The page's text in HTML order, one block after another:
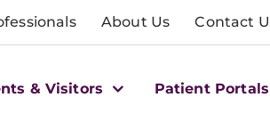
About Us Contact
& Visitors Patient Portals